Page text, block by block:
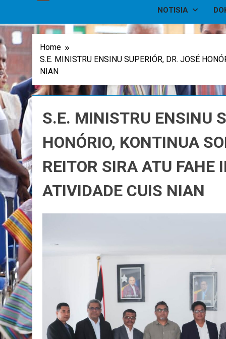
NOTISIA
Home
S.E. MINISTRU ENSINU SUPERIÓR, DR. JOSÉ
NIAN
S.E. MINISTRU ENSINU
HONÓRIO, KONTINUA
REITOR SIRA ATU FAHE
ATIVIDADE CUIS NIAN